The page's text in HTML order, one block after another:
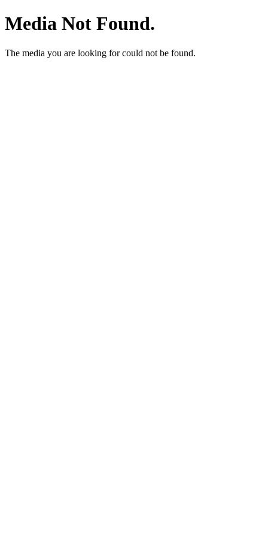
Media Not Found.
The media you are looking for could not be found.